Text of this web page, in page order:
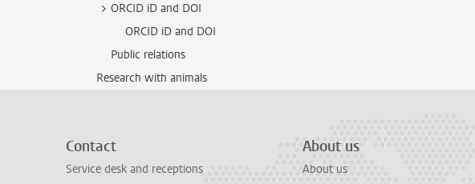
ORCID iD and DOI
ORCID iD and DOI
Public relations
Research with animals
Contact
Service desk and receptions
About us
About us